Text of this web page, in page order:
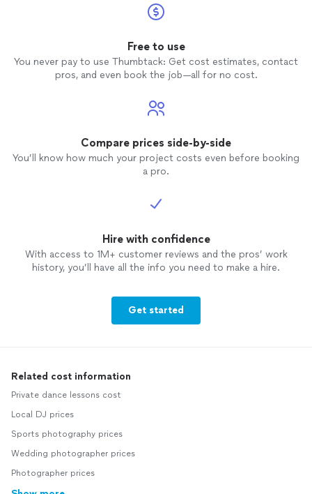
Free to use
You never pay to use Thumbtack: Get cost estimates, contact
pros, and even book the job—all for no cost.
Compare prices side-by-side
You’ll know how much your project costs even before booking
a pro.
Hire with confidence
With access to 1M+ customer reviews and the pros’ work
history, you’ll have all the info you need to make a hire.
Get started
Related cost information
Private dance lessons cost
Local DJ prices
Sports photography prices
Wedding photographer prices
Photographer prices